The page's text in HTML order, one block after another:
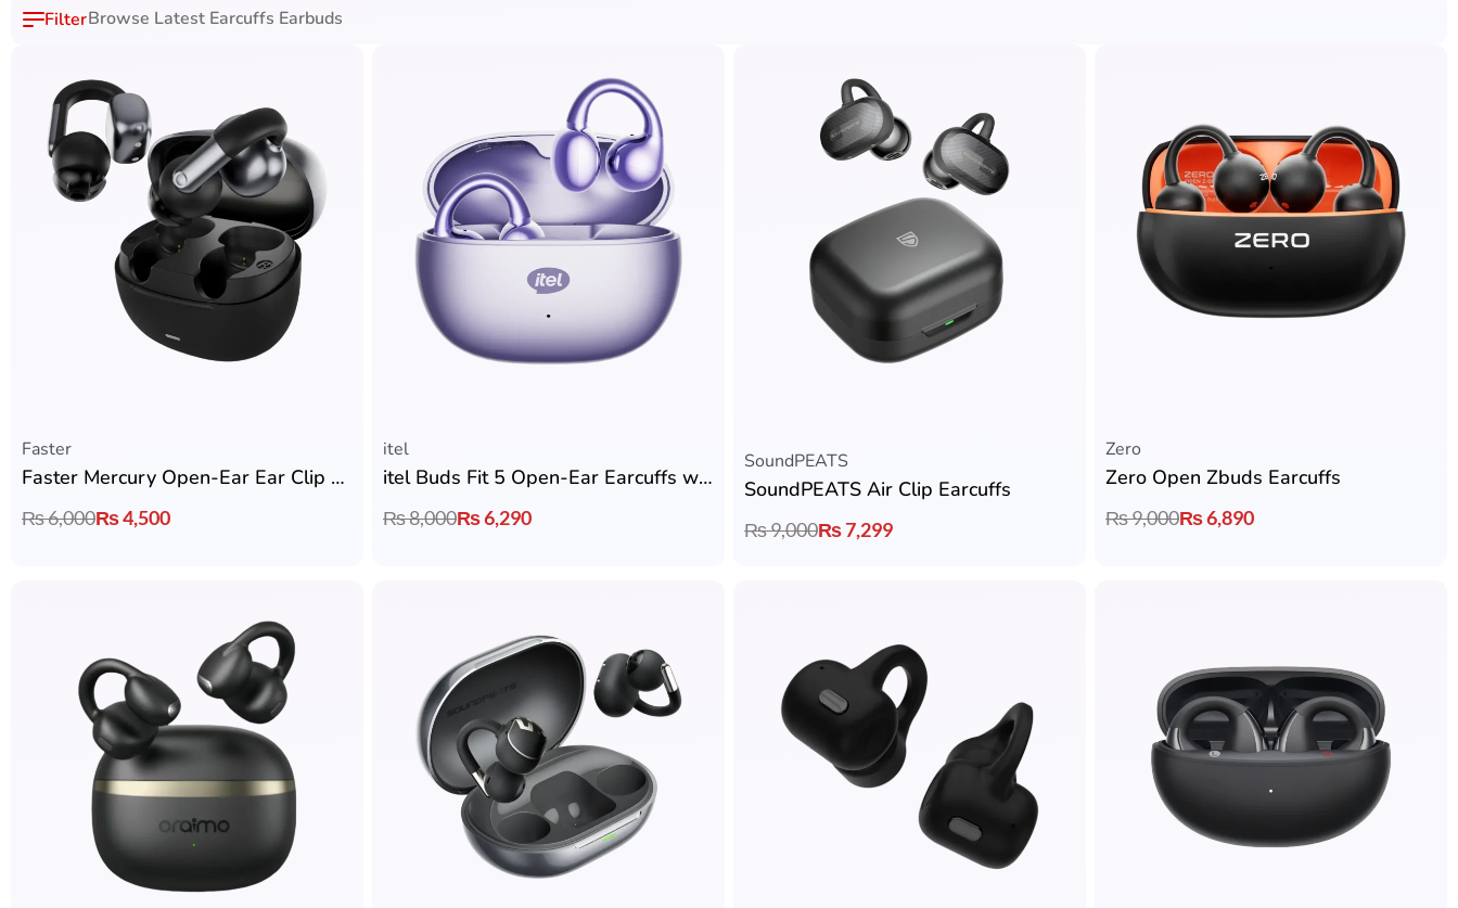
Browse Latest Earcuffs Earbuds
Faster
Faster Mercury Open-Ear Ear Clip with Bluetooth V6.0 + Sisonic Microphones
₨6,000₨4,500
itel
itel Buds Fit 5 Open-Ear Earcuffs with AI Call Noise Cancellation & 32H Playtime
₨8,000₨6,290
SoundPEATS
SoundPEATS Air Clip Earcuffs
₨9,000₨7,299
Zero
Zero Open Zbuds Earcuffs
₨9,000₨6,890